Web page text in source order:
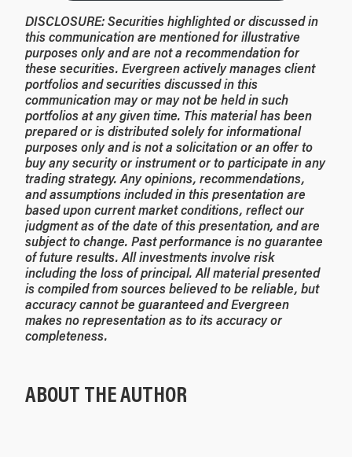
DISCLOSURE:Securities highlighted or discussed in
this communication are mentioned for illustrative
purposes only and are not a recommendation for
these securities. Evergreen actively manages client
portfolios and securities discussed in this
communication may or may not be held in such
portfolios at any given time. This material has been
prepared or is distributed solely for informational
purposes only and is not a solicitation or an offer to
buy any security or instrument or to participate in any
trading strategy. Any opinions, recommendations,
and assumptions included in this presentation are
based upon current market conditions, reflect our
judgment as of the date of this presentation, and are
subject to change. Past performance is no guarantee
of future results. All investments involve risk
including the loss of principal. All material presented
is compiled from sources believed to be reliable, but
accuracy cannot be guaranteed and Evergreen
makes no representation as to its accuracy or
completeness.
ABOUT THE AUTHOR